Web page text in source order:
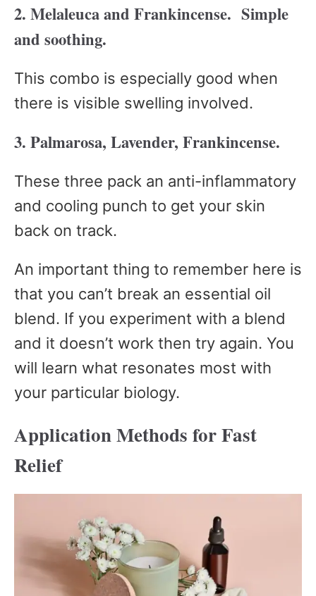
2. Melaleuca and Frankincense. Simple
and soothing.
This combo is especially good when
there is visible swelling involved.
3. Palmarosa, Lavender, Frankincense.
These three pack an anti-inflammatory
and cooling punch to get your skin
back on track.
An important thing to remember here is
that you can’t break an essential oil
blend. If you experiment with a blend
and it doesn’t work then try again. You
will learn what resonates most with
your particular biology.
Application Methods for Fast
Relief